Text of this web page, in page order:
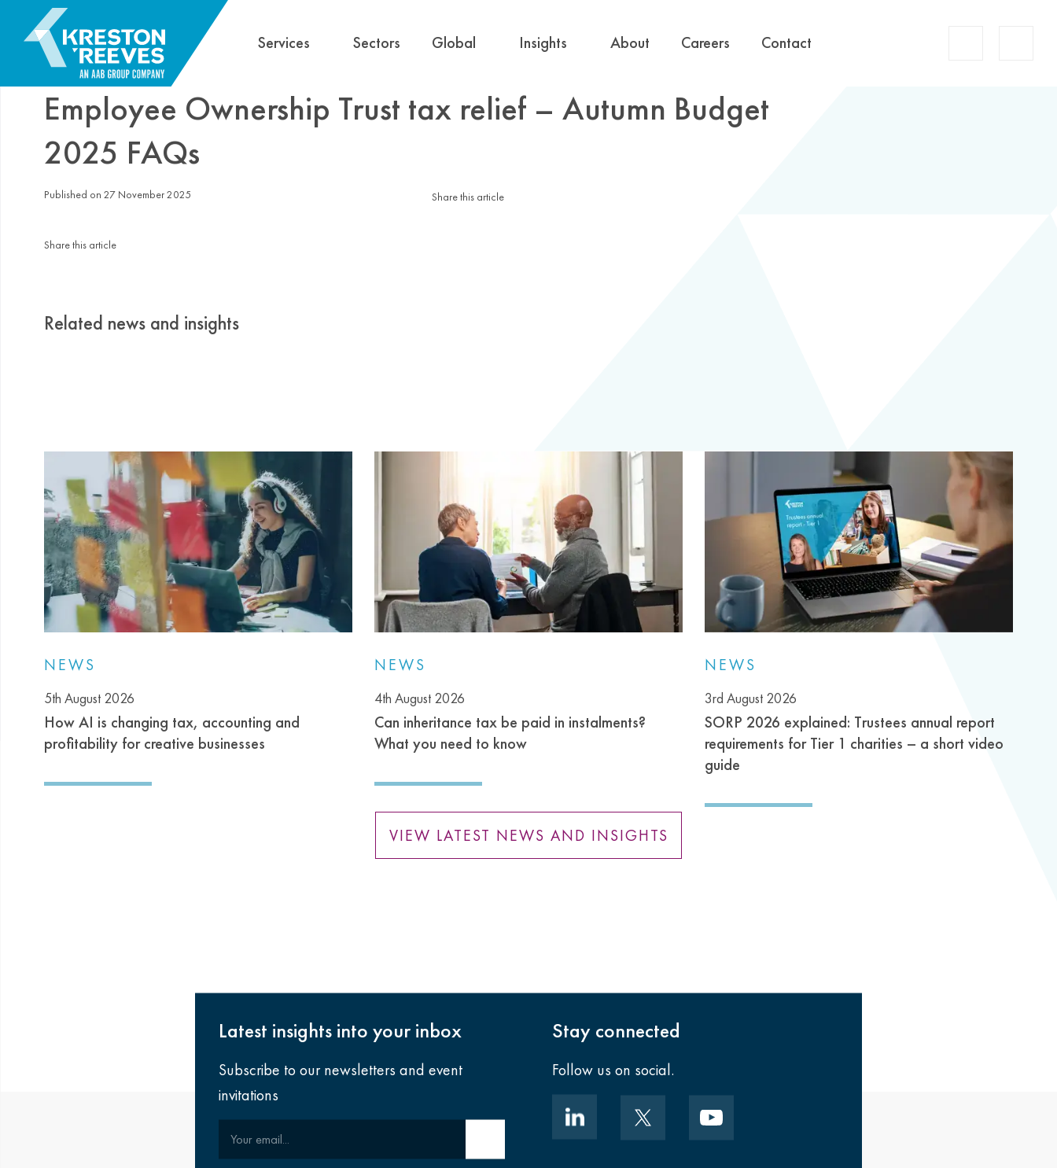
Services Sectors Global Insights About Careers Contact
Employee Ownership Trust tax relief – Autumn Budget
2025 FAQs
Published on 27 November 2025 Share this article
Share this article
Related news and insights
NEWS
5th August 2026
How AI is changing tax, accounting and
profitability for creative businesses
NEWS
4th August 2026
Can inheritance tax be paid in instalments?
What you need to know
NEWS
3rd August 2026
SORP 2026 explained: Trustees annual report
requirements for Tier 1 charities – a short video
guide
VIEW LATEST NEWS AND INSIGHTS
Latest insights into your inbox
Subscribe to our newsletters and event
invitations
Stay connected
Follow us on social.